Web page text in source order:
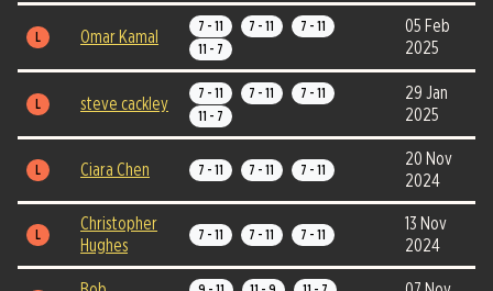
L Omar Kamal
7 - 11 7 - 11
7 - 11
11 - 7
05 Feb
2025
L steve cackley
7 - 11 7 - 11
7 - 11
11 - 7
29 Jan
2025
L Ciara Chen 7 - 11 7 - 11 7 - 11
20 Nov
2024
L
Christopher
Hughes
7 - 11 7 - 11 7 - 11
13 Nov
2024